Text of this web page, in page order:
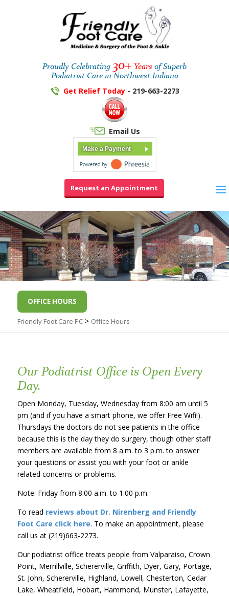
Proudly Celebrating 30+ Years of Superb
Podiatrist Care in Northwest Indiana
Get Relief Today - 219-663-2273
Email Us
Make a Payment
Request an Appointment
OFFICE HOURS
Friendly Foot Care PC> Office Hours
Our Podiatrist Office is Open Every
Day.
Open Monday, Tuesday, Wednesday from 8:00 am until 5
pm (and if you have a smart phone, we offer Free Wifi!).
Thursdays the doctors do not see patients in the office
because this is the day they do surgery, though other staff
members are available from 8 a.m. to 3 p.m. to answer
your questions or assist you with your foot or ankle
related concerns or problems.
Note: Friday from 8:00 a.m. to 1:00 p.m.
To read reviews about Dr. Nirenberg and Friendly
Foot Care click here. To make an appointment, please
call us at (219)663-2273.
Our podiatrist office treats people from Valparaiso, Crown
Point, Merrillville, Schererville, Griffith, Dyer, Gary, Portage,
St. John, Schererville, Highland, Lowell, Chesterton, Cedar
Lake, Wheatfield, Hobart, Hammond, Munster, Lafayette,